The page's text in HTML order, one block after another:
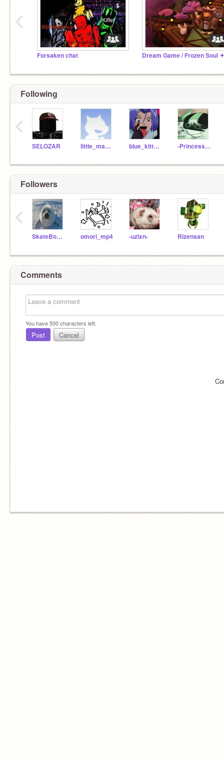
Forsaken chat
‹
Following
SELOZAR little_man_pie blue_kitten157 -Princess_Daisy-
‹
Followers
SkateBoardd omori_mp4 -uzixn- Rizensan
‹
Comments
You have500characters left.
Post Cancel